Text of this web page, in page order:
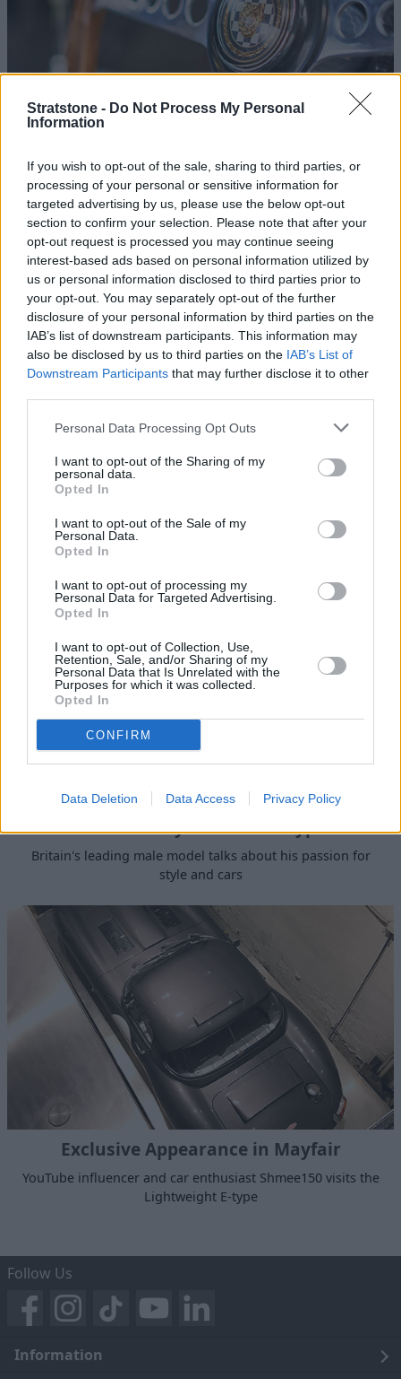
Stratstone - Do Not Process My Personal
Information
If you wish to opt-out of the sale, sharing to third parties, or
processing of your personal or sensitive information for
targeted advertising by us, please use the below opt-out
section to confirm your selection. Please note that after your
opt-out request is processed you may continue seeing
interest-based ads based on personal information utilized by
us or personal information disclosed to third parties prior to
your opt-out. You may separately opt-out of the further
disclosure of your personal information by third parties on the
IAB’s list of downstream participants. This information may
also be disclosed by us to third parties on the IAB’s List of
Downstream Participants that may further disclose it to other
Personal Data Processing Opt Outs
I want to opt-out of the Sharing of my
personal data.
Opted In
I want to opt-out of the Sale of my
Personal Data.
Opted In
I want to opt-out of processing my
Personal Data for Targeted Advertising.
Opted In
I want to opt-out of Collection, Use,
Retention, Sale, and/or Sharing of my
Personal Data that Is Unrelated with the
Purposes for which it was collected.
Opted In
CONFIRM
Data Deletion Data Access Privacy Policy
Follow the Journey of Stratstone's Jaguar Lightweight E-
Type
Visit Homepage
The Jaguar Lightweight E-type arrives at Stratstone's
David Gandy Visits the E-type
Britain's leading male model talks about his passion for
style and cars
Exclusive Appearance in Mayfair
YouTube influencer and car enthusiast Shmee150 visits the
Lightweight E-type
Follow Us
Information